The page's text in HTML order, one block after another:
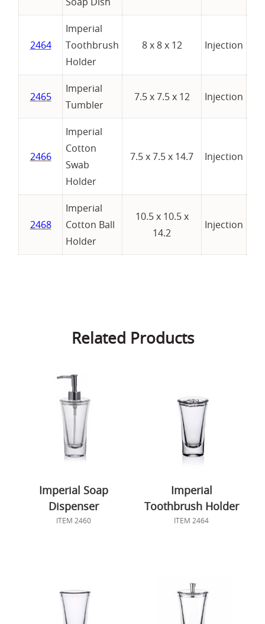
2464
Imperial
Toothbrush
Holder
8 x 8 x 12 Injection
2465
Imperial
Tumbler
7.5 x 7.5 x 12 Injection
2466
Imperial
Cotton
Swab
Holder
7.5 x 7.5 x 14.7 Injection
2468
Imperial
Cotton Ball
Holder
10.5 x 10.5 x
14.2
Injection
Related Products
Imperial Soap
Dispenser
ITEM 2460
Imperial
Toothbrush Holder
ITEM 2464